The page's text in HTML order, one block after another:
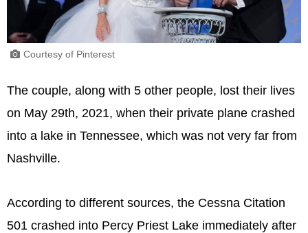
Courtesy of Pinterest
The couple, along with 5 other people, lost their lives
on May 29th, 2021, when their private plane crashed
into a lake in Tennessee, which was not very far from
Nashville.
According to different sources, the Cessna Citation
501 crashed into Percy Priest Lake immediately after